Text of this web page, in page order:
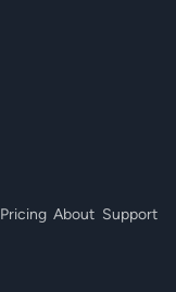
Pricing About Support